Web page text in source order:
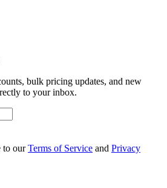
bulk pricing updates, and new
to your inbox.
to ourTerms of Service and Privacy